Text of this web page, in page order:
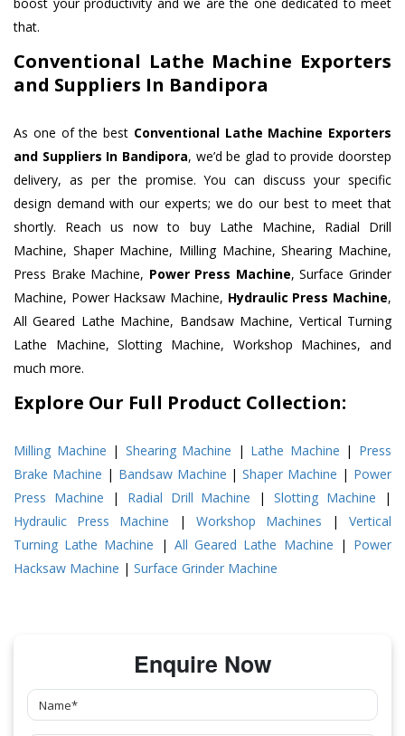
that.
Conventional Lathe Machine Exporters
and Suppliers In Bandipora
As one of the best Conventional Lathe Machine Exporters
and Suppliers In Bandipora, we’d be glad to provide doorstep
delivery, as per the promise. You can discuss your specific
design demand with our experts; we do our best to meet that
shortly. Reach us now to buy Lathe Machine, Radial Drill
Machine, Shaper Machine, Milling Machine, Shearing Machine,
Press Brake Machine, Power Press Machine, Surface Grinder
Machine, Power Hacksaw Machine, Hydraulic Press Machine,
All Geared Lathe Machine, Bandsaw Machine, Vertical Turning
Lathe Machine, Slotting Machine, Workshop Machines, and
much more.
Explore Our Full Product Collection:
Milling Machine | Shearing Machine | Lathe Machine | Press
Brake Machine | Bandsaw Machine |Shaper Machine | Power
Press Machine | Radial Drill Machine |Slotting Machine |
Hydraulic Press Machine | Workshop Machines | Vertical
Turning Lathe Machine | All Geared Lathe Machine | Power
Hacksaw Machine | Surface Grinder Machine
Enquire Now